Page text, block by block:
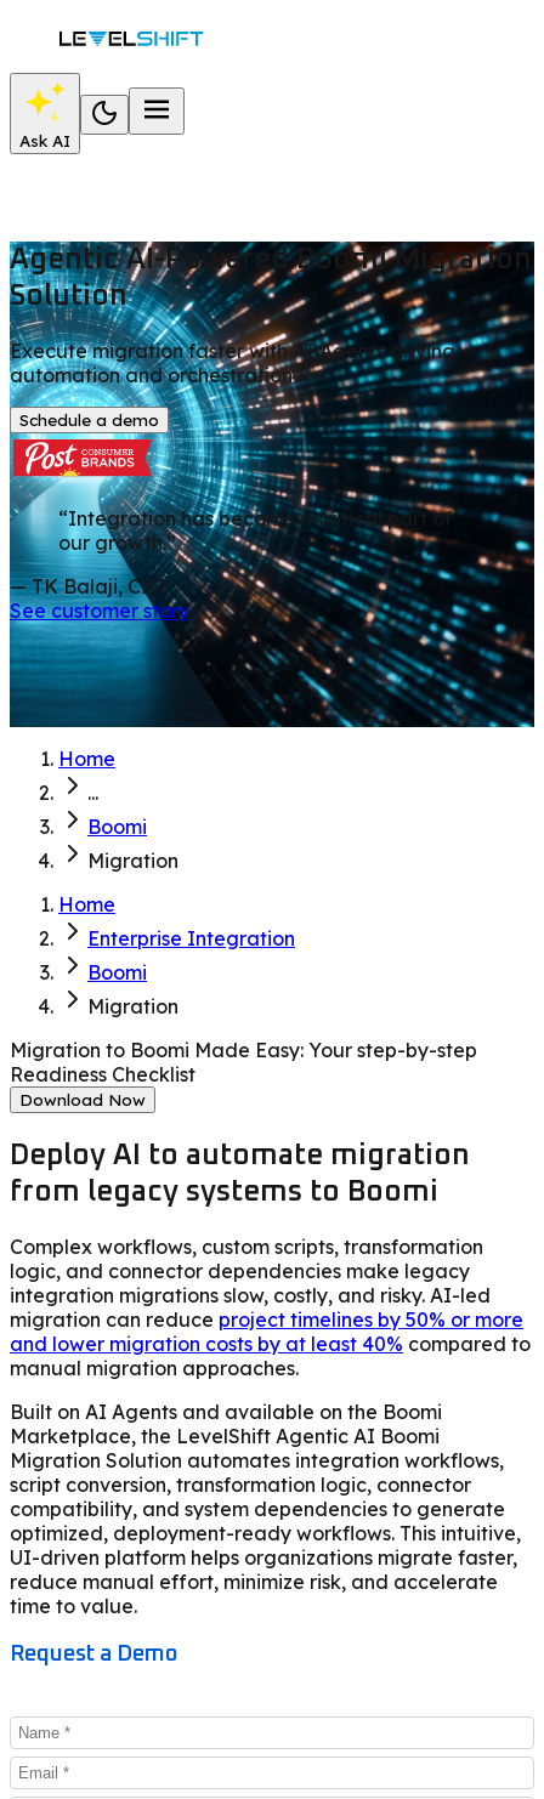
Ask AI
Agentic AI-Powered Boomi Migration
Solution
Execute migration faster with AI Agents driving
automation and orchestration
Schedule a demo
“Integration has become a critical part of
our growth.”
— TK Balaji, CIO
See customer story
Home
...
Boomi
Migration
Home
Enterprise Integration
Boomi
Migration
Migration to Boomi Made Easy: Your step-by-step
Readiness Checklist
Download Now
Deploy AI to automate migration
from legacy systems to Boomi
Complex workflows, custom scripts, transformation
logic, and connector dependencies make legacy
integration migrations slow, costly, and risky. AI-led
migration can reduce project timelines by 50% or more
and lower migration costs by at least 40% compared to
manual migration approaches.
Built on AI Agents and available on the Boomi
Marketplace, the LevelShift Agentic AI Boomi
Migration Solution automates integration workflows,
script conversion, transformation logic, connector
compatibility, and system dependencies to generate
optimized, deployment-ready workflows. This intuitive,
UI-driven platform helps organizations migrate faster,
reduce manual effort, minimize risk, and accelerate
time to value.
Request a Demo